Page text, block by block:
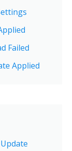
Failed
Applied